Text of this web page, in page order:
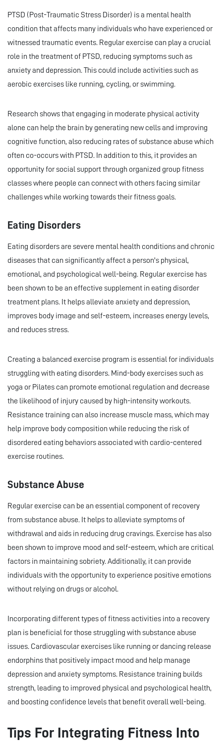
PTSD (Post-Traumatic Stress Disorder) is a mental health
condition that affects many individuals who have experienced or
witnessed traumatic events. Regular exercise can play a crucial
role in the treatment of PTSD, reducing symptoms such as
anxiety and depression. This could include activities such as
aerobic exercises like running, cycling, or swimming.
Research shows that engaging in moderate physical activity
alone can help the brain by generating new cells and improving
cognitive function, also reducing rates of substance abuse which
often co-occurs with PTSD. In addition to this, it provides an
opportunity for social support through organized group fitness
classes where people can connect with others facing similar
challenges while working towards their fitness goals.
Eating Disorders
Eating disorders are severe mental health conditions and chronic
diseases that can significantly affect a person's physical,
emotional, and psychological well-being. Regular exercise has
been shown to be an effective supplement in eating disorder
treatment plans. It helps alleviate anxiety and depression,
improves body image and self-esteem, increases energy levels,
and reduces stress.
Creating a balanced exercise program is essential for individuals
struggling with eating disorders. Mind-body exercises such as
yoga or Pilates can promote emotional regulation and decrease
the likelihood of injury caused by high-intensity workouts.
Resistance training can also increase muscle mass, which may
help improve body composition while reducing the risk of
disordered eating behaviors associated with cardio-centered
exercise routines.
Substance Abuse
Regular exercise can be an essential component of recovery
from substance abuse. It helps to alleviate symptoms of
withdrawal and aids in reducing drug cravings. Exercise has also
been shown to improve mood and self-esteem, which are critical
factors in maintaining sobriety. Additionally, it can provide
individuals with the opportunity to experience positive emotions
without relying on drugs or alcohol.
Incorporating different types of fitness activities into a recovery
plan is beneficial for those struggling with substance abuse
issues. Cardiovascular exercises like running or dancing release
endorphins that positively impact mood and help manage
depression and anxiety symptoms. Resistance training builds
strength, leading to improved physical and psychological health,
and boosting confidence levels that benefit overall well-being.
Tips For Integrating Fitness Into